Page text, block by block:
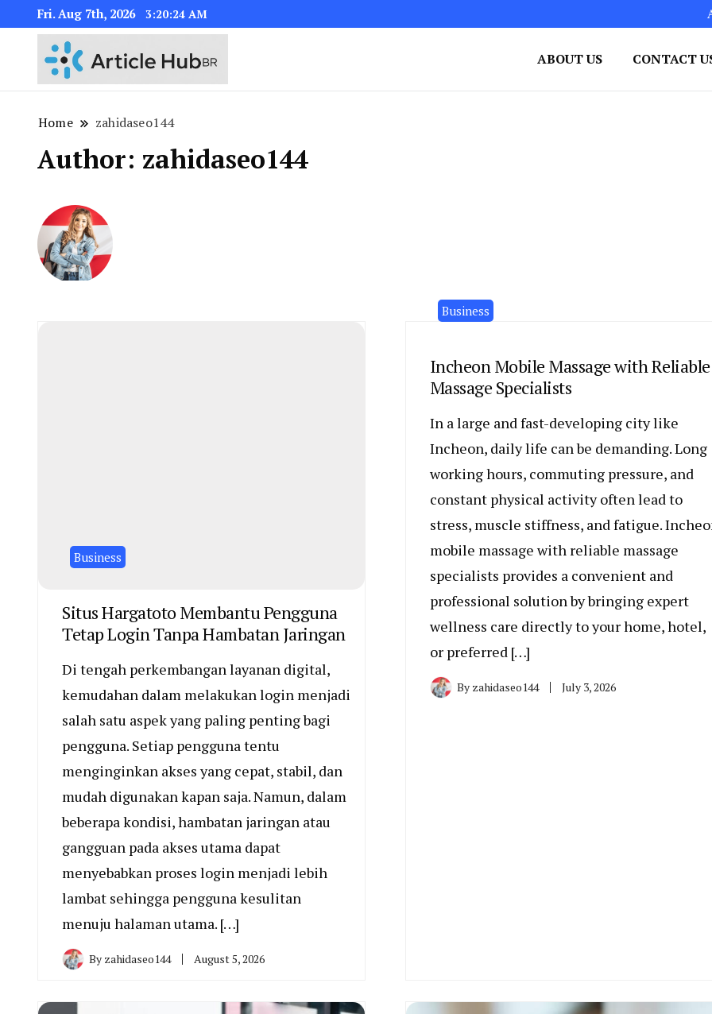
Fri. Aug 7th, 2026 3:20:25 AM
ABOUT US CONTACT
Home zahidaseo144
Author: zahidaseo144
Business
Situs Hargatoto Membantu Pengguna
Tetap Login Tanpa Hambatan Jaringan
Di tengah perkembangan layanan digital,
kemudahan dalam melakukan login menjadi
salah satu aspek yang paling penting bagi
pengguna. Setiap pengguna tentu
menginginkan akses yang cepat, stabil, dan
mudah digunakan kapan saja. Namun, dalam
beberapa kondisi, hambatan jaringan atau
gangguan pada akses utama dapat
menyebabkan proses login menjadi lebih
lambat sehingga pengguna kesulitan
menuju halaman utama. […]
By zahidaseo144 August 5, 2026
Business
Incheon Mobile Massage with Reliable
Massage Specialists
In a large and fast-developing city like
Incheon, daily life can be demanding. Long
working hours, commuting pressure, and
constant physical activity often lead to
stress, muscle stiffness, and fatigue.
mobile massage with reliable massage
specialists provides a convenient and
professional solution by bringing expert
wellness care directly to your home, hotel,
or preferred […]
By zahidaseo144 July 3, 2026